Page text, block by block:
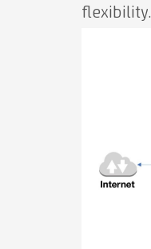
flexibility.